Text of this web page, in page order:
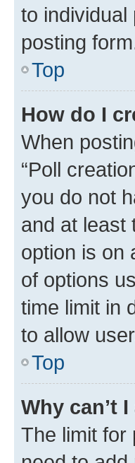
to individual
posting
Top
How do I
When
“Poll
you do not
and at least
option is on
of options
time limit in
to allow
Top
Why can’t
The limit for